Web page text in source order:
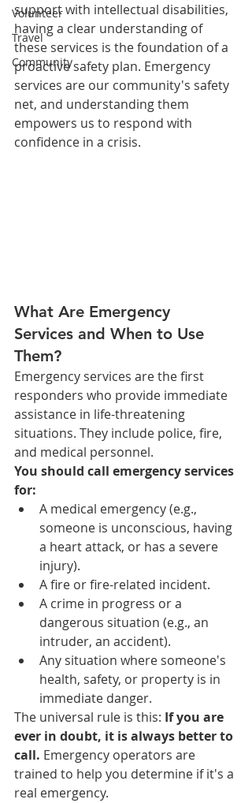
Volunteer
Travel
Community
support with intellectual disabilities,
having a clear understanding of
these services is the foundation of a
proactive safety plan. Emergency
services are our community's safety
net, and understanding them
empowers us to respond with
confidence in a crisis.
What Are Emergency
Services and When to Use
Them?
Emergency services are the first
responders who provide immediate
assistance in life-threatening
situations. They include police, fire,
and medical personnel.
You should call emergency services
for:
A medical emergency (e.g.,
someone is unconscious, having
a heart attack, or has a severe
injury).
A fire or fire-related incident.
A crime in progress or a
dangerous situation (e.g., an
intruder, an accident).
Any situation where someone's
health, safety, or property is in
immediate danger.
The universal rule is this: If you are
ever in doubt, it is always better to
call. Emergency operators are
trained to help you determine if it's a
real emergency.